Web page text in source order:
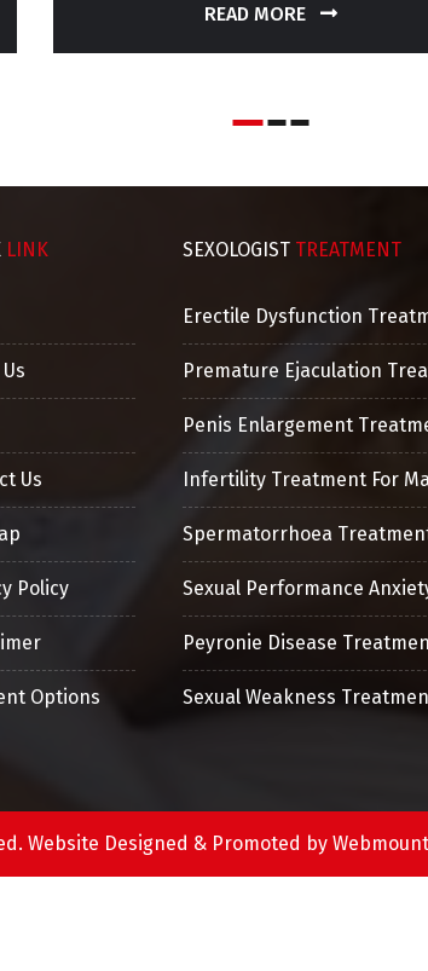
READ MORE
LINK
Us
Policy
Options
SEXOLOGIST TREATMENT
Erectile Dysfunction
Premature Ejaculation
Penis Enlargement
Infertility Treatment For
Spermatorrhoea
Sexual Performance
Peyronie Disease
Sexual Weakness
Website Designed & Promoted by